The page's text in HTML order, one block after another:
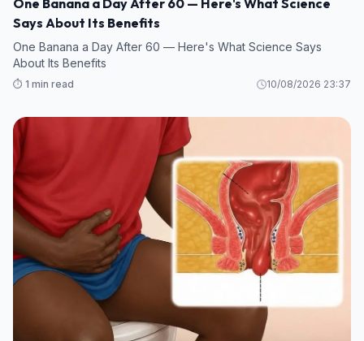
Says About Its Benefits
One Banana a Day After 60 — Here's What Science Says
About Its Benefits
⏱️ 1 min read 10/08/2026 23:37